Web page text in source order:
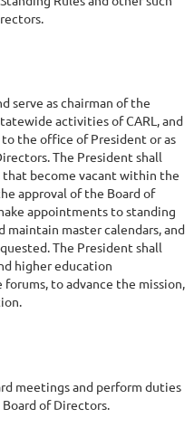
serve as chairman of the
activities of CARL, and
the office of President or as
The President shall
become vacant within the
approval of the Board of
appointments to standing
maintain master calendars, and
The President shall
higher education
to advance the mission,
meetings and perform duties
of Directors.